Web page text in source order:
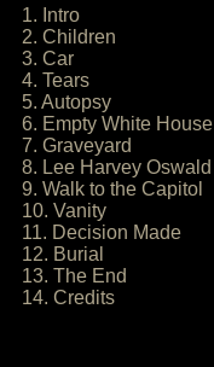
1. Intro
2. Children
3. Car
4. Tears
5. Autopsy
6. Empty White House
7. Graveyard
8. Lee Harvey Oswald
9. Walk to the Capitol
10. Vanity
11. Decision Made
12. Burial
13. The End
14. Credits